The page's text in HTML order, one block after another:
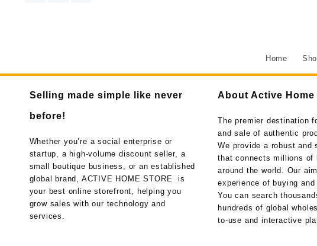
Home
Selling made simple like never
before!
Whether you’re a social enterprise or
startup, a high-volume discount seller, a
small boutique business, or an established
global brand, ACTIVE HOME STORE is
your best online storefront, helping you
grow sales with our technology and
services.
About Active Home
The premier destination
and sale of authentic
We provide a robust and
that connects millions of
around the world. Our
experience of buying and
You can search
hundreds of global
to-use and interactive